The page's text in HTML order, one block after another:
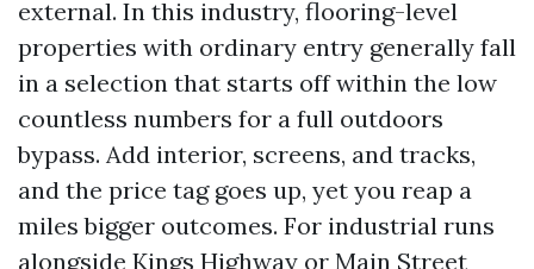
external. In this industry, flooring-level
properties with ordinary entry generally fall
in a selection that starts off within the low
countless numbers for a full outdoors
bypass. Add interior, screens, and tracks,
and the price tag goes up, yet you reap a
miles bigger outcomes. For industrial runs
alongside Kings Highway or Main Street